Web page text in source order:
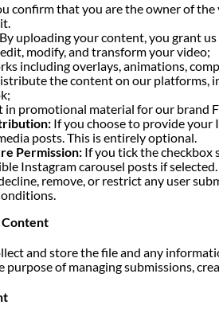
confirm that you are the owner of
uploading your content, you grant
modify, and transform your video;
including overlays, animations,
the content on our platforms,
promotional material for our brand
If you choose to provide your
posts. This is entirely optional.
Permission:If you tick the checkbox
Instagram carousel posts if selected.
remove, or restrict any user
and store the file and any
of managing submissions,